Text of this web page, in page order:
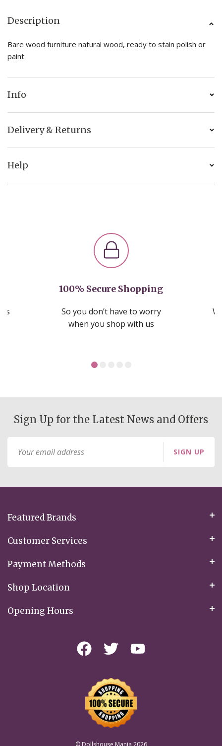
Description
Bare wood furniture natural wood, ready to stain polish or
paint
Info
Delivery & Returns
Help
100% Secure Shopping
So you don’t have to worry
when you shop with us
Sign Up for the Latest News and Offers
for
SIGN UP
Featured Brands
Customer Services
Payment Methods
Shop Location
Opening Hours
© Dollshouse Mania 2026